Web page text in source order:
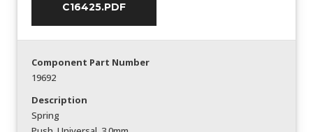
C16425.PDF
Component Part Number
19692
Description
Spring